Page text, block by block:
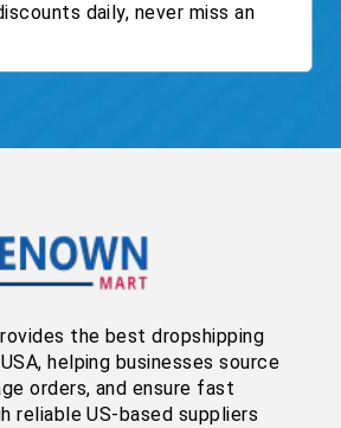
daily, never miss an
the best dropshipping
helping businesses source
orders, and ensure fast
reliable US-based suppliers